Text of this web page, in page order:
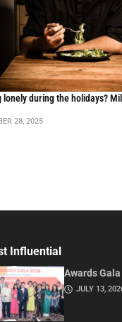
lonely during the holidays?
28, 2025
Influential
Awards
JULY 13,